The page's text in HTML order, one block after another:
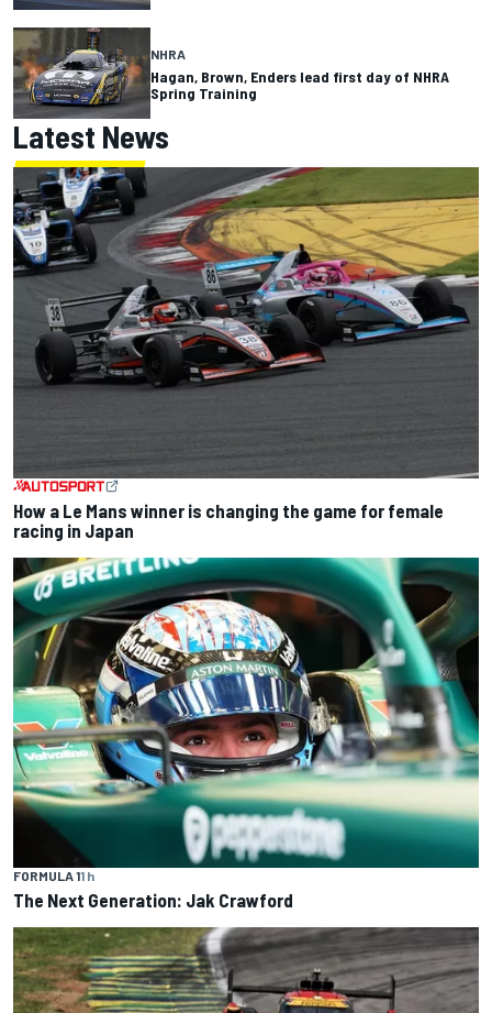
NHRA
Hagan, Brown, Enders lead first day of NHRA
Spring Training
Latest News
How a Le Mans winner is changing the game for female
racing in Japan
FORMULA 11 h
The Next Generation: Jak Crawford